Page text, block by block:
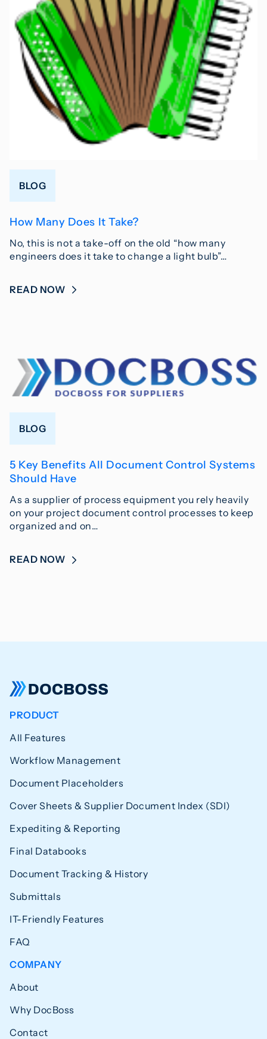
BLOG
How Many Does It Take?
No, this is not a take-off on the old “how many
engineers does it take to change a light bulb”…
READ NOW
BLOG
5 Key Benefits All Document Control Systems
Should Have
As a supplier of process equipment you rely heavily
on your project document control processes to keep
organized and on…
READ NOW
PRODUCT
All Features
Workflow Management
Document Placeholders
Cover Sheets & Supplier Document Index (SDI)
Expediting & Reporting
Final Databooks
Document Tracking & History
Submittals
IT-Friendly Features
FAQ
COMPANY
About
Why DocBoss
Contact